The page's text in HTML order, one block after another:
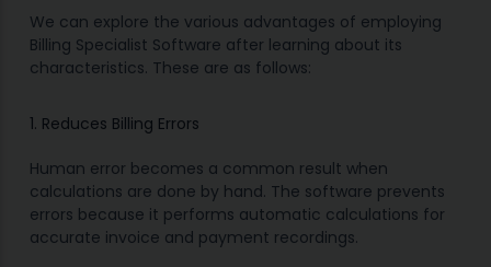
We can explore the various advantages of employing
Billing Specialist Software after learning about its
characteristics. These are as follows:
1. Reduces Billing Errors
Human error becomes a common result when
calculations are done by hand. The software prevents
errors because it performs automatic calculations for
accurate invoice and payment recordings.